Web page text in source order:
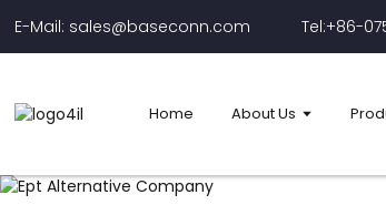
E-Mail: sales@baseconn.com Tel:+86-
Home About Us